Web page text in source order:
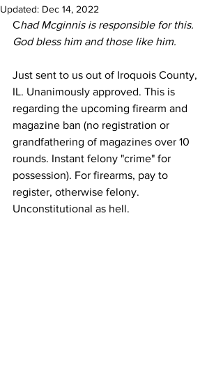
Updated: Dec 14, 2022
Chad Mcginnis is responsible for this.
God bless him and those like him.
Just sent to us out of Iroquois County,
IL. Unanimously approved. This is
regarding the upcoming firearm and
magazine ban (no registration or
grandfathering of magazines over 10
rounds. Instant felony "crime" for
possession). For firearms, pay to
register, otherwise felony.
Unconstitutional as hell.